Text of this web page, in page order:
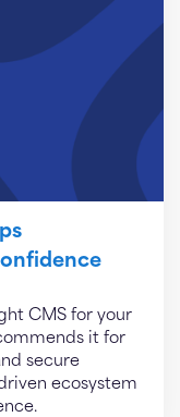
CMS for your
it for
secure
ecosystem